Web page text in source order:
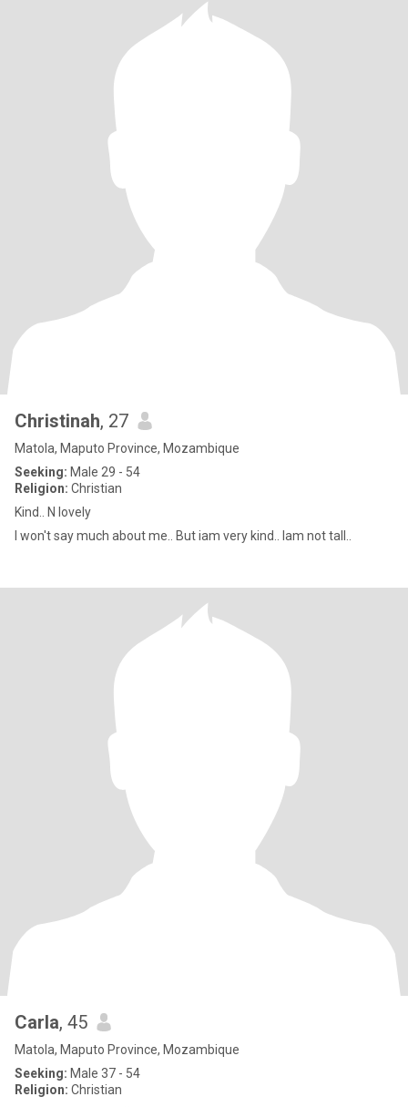
Christinah, 27
Matola, Maputo Province, Mozambique
Seeking: Male 29 - 54
Religion: Christian
Kind.. N lovely
I won't say much about me.. But iam very kind.. Iam not tall..
Carla, 45
Matola, Maputo Province, Mozambique
Seeking: Male 37 - 54
Religion: Christian